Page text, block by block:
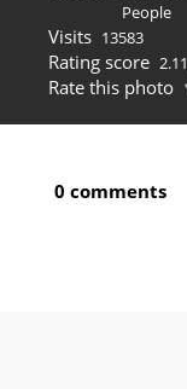
People
Visits 13583
Rating score 2.11
Rate this photo
0 comments